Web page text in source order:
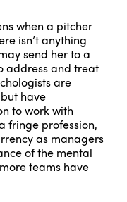
when a pitcher
isn’t anything
send her to a
address and treat
are
have
to work with
fringe profession,
as managers
of the mental
teams have